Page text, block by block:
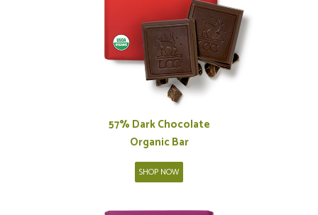
57% Dark Chocolate
Organic Bar
SHOP NOW